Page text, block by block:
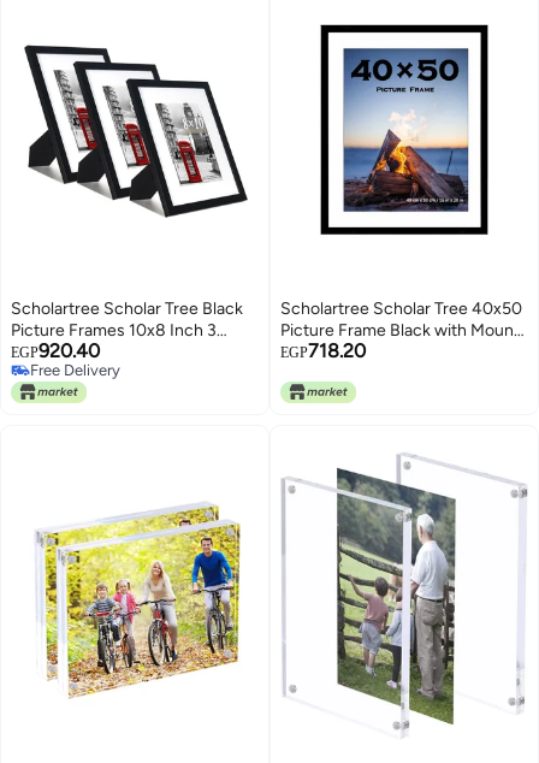
Scholartree Scholar Tree Black
Picture Frames 10x8 Inch 3
Pack, Picture Frame for Tabletop
and Wall Mounting, Mount for
Picture 7x5
EGP920.40
Free Delivery
Free Delivery
Scholartree Scholar Tree 40x50
Picture Frame Black with Mounts
40x50cm Frame Wall Mountable
EGP718.20